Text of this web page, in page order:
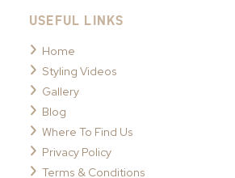
USEFUL LINKS
Home
Styling Videos
Gallery
Blog
Where To Find Us
Privacy Policy
Terms & Conditions